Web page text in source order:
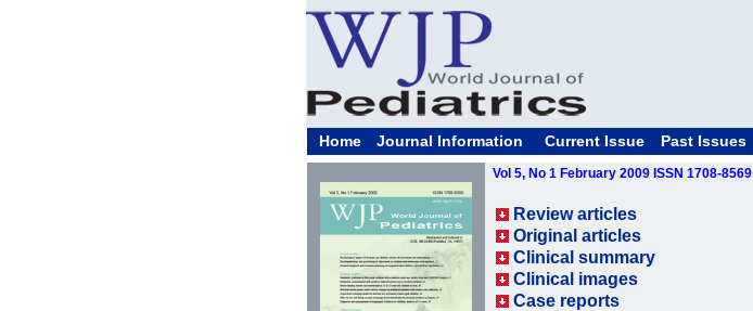
Home Journal Information Current Issue Past Issues
Vol 5, No 1 February 2009 ISSN 1708-8569
Review articles
Original articles
Clinical summary
Clinical images
Case reports